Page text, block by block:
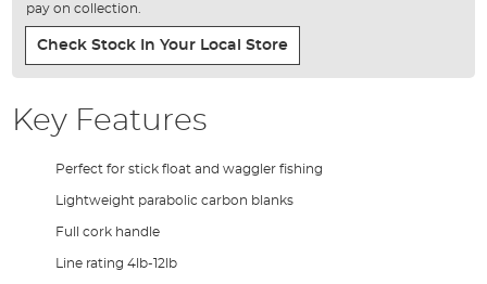
pay on collection.
Check Stock In Your Local Store
Key Features
Perfect for stick float and waggler fishing
Lightweight parabolic carbon blanks
Full cork handle
Line rating 4lb-12lb